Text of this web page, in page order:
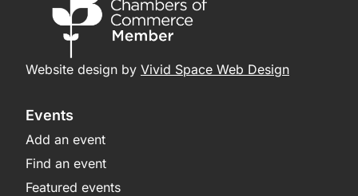
Website design by Vivid Space Web Design
Events
Add an event
Find an event
Featured events